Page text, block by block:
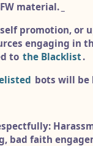
material.
self promotion, or
engaging in
to the Blacklist.
bots will be
bad faith